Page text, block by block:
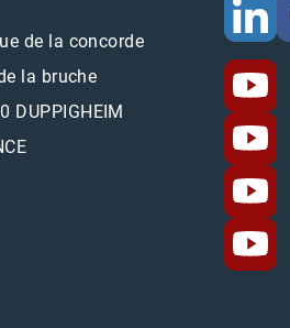
de la concorde
la bruche
DUPPIGHEIM